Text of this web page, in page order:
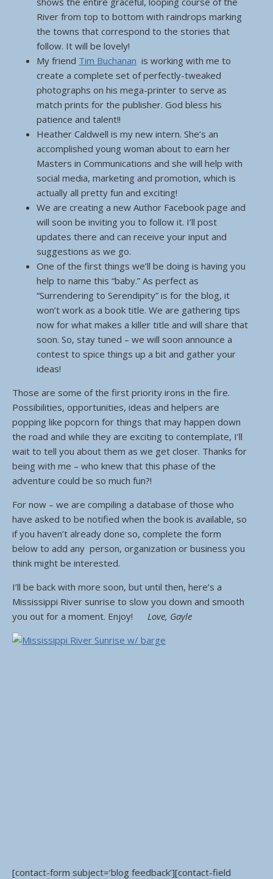
River from top to bottom with raindrops marking
the towns that correspond to the stories that
follow. It will be lovely!
My friend Tim Buchanan is working with me to
create a complete set of perfectly-tweaked
photographs on his mega-printer to serve as
match prints for the publisher. God bless his
patience and talent!!
Heather Caldwell is my new intern. She’s an
accomplished young woman about to earn her
Masters in Communications and she will help with
social media, marketing and promotion, which is
actually all pretty fun and exciting!
We are creating a new Author Facebook page and
will soon be inviting you to follow it. I’ll post
updates there and can receive your input and
suggestions as we go.
One of the first things we’ll be doing is having you
help to name this “baby.” As perfect as
“Surrendering to Serendipity” is for the blog, it
won’t work as a book title. We are gathering tips
now for what makes a killer title and will share that
soon. So, stay tuned – we will soon announce a
contest to spice things up a bit and gather your
ideas!
Those are some of the first priority irons in the fire.
Possibilities, opportunities, ideas and helpers are
popping like popcorn for things that may happen down
the road and while they are exciting to contemplate, I’ll
wait to tell you about them as we get closer. Thanks for
being with me – who knew that this phase of the
adventure could be so much fun?!
For now – we are compiling a database of those who
have asked to be notified when the book is available, so
if you haven’t already done so, complete the form
below to add any person, organization or business you
think might be interested.
I’ll be back with more soon, but until then, here’s a
Mississippi River sunrise to slow you down and smooth
you out for a moment. Enjoy! Love, Gayle
[contact-form subject=’blog feedback’][contact-field